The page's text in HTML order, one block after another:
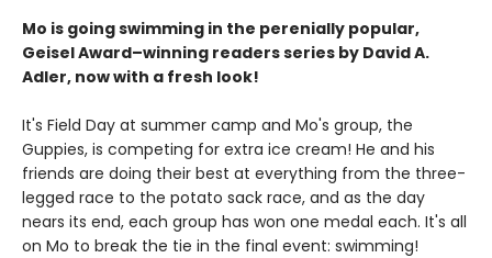
Mo is going swimming in the perenially popular,
Geisel Award–winning readers series by David A.
Adler, now with a fresh look!
It's Field Day at summer camp and Mo's group, the
Guppies, is competing for extra ice cream! He and his
friends are doing their best at everything from the three-
legged race to the potato sack race, and as the day
nears its end, each group has won one medal each. It's all
on Mo to break the tie in the final event: swimming!